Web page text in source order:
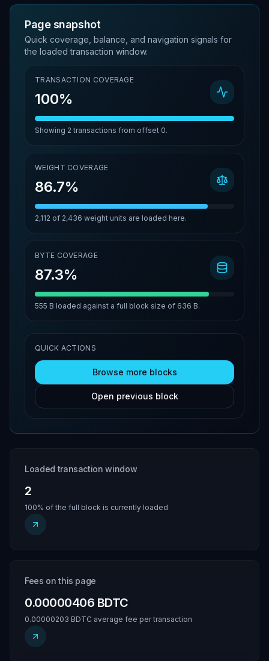
Page snapshot
Quick coverage, balance, and navigation signals for
the loaded transaction window.
TRANSACTION COVERAGE
100%
Showing 2 transactions from offset 0.
WEIGHT COVERAGE
86.7%
2,112 of 2,436 weight units are loaded here.
BYTE COVERAGE
87.3%
555 B loaded against a full block size of 636 B.
QUICK ACTIONS
Browse more blocks
Open previous block
Loaded transaction window
2
100% of the full block is currently loaded
Fees on this page
0.00000406 BDTC
0.00000203 BDTC average fee per transaction